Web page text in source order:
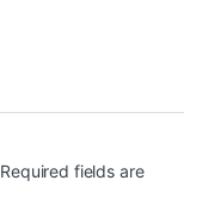
Required fields are